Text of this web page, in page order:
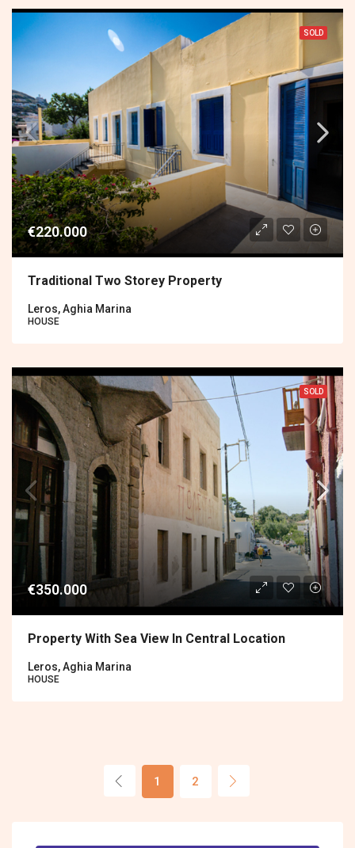
SOLD
€220.000
Traditional Two Storey Property
Leros, Aghia Marina
HOUSE
SOLD
€350.000
Property With Sea View In Central Location
Leros, Aghia Marina
HOUSE
1 2